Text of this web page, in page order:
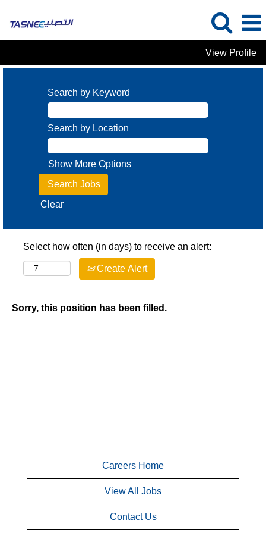
View Profile
Search by Keyword
Search by Location
Show More Options
Clear
Select how often (in days) to receive an alert:
Create Alert
Sorry, this position has been filled.
Careers Home
View All Jobs
Contact Us